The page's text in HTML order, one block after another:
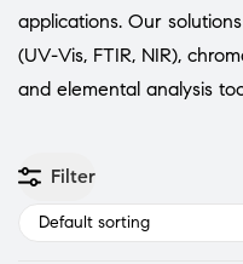
applications. Our
(UV-Vis, FTIR, NIR),
and elemental analysis
Filter
Default sorting